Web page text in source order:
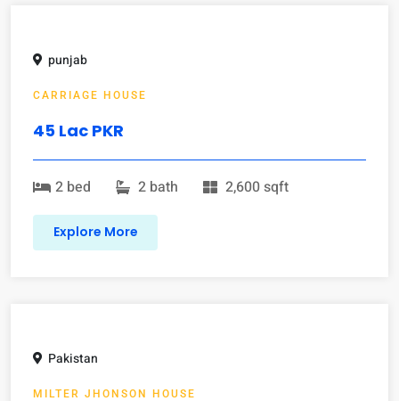
punjab
CARRIAGE HOUSE
45 Lac PKR
2 bed 2 bath 2,600 sqft
Explore More
Pakistan
MILTER JHONSON HOUSE